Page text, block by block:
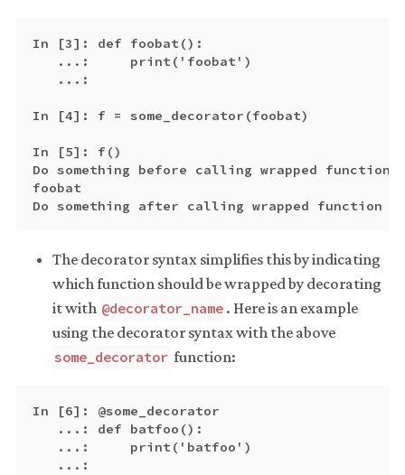
In [3]: def foobat():
   ...:     print('foobat')
   ...:
In [4]: f = some_decorator(foobat)
In [5]: f()
Do something before calling wrapped function
foobat
The decorator syntax simplifies this by indicating
which function should be wrapped by decorating
it with @decorator_name . Here is an example
using the decorator syntax with the above
some_decorator function:
In [6]: @some_decorator
   ...: def batfoo():
   ...:     print('batfoo')
   ...: